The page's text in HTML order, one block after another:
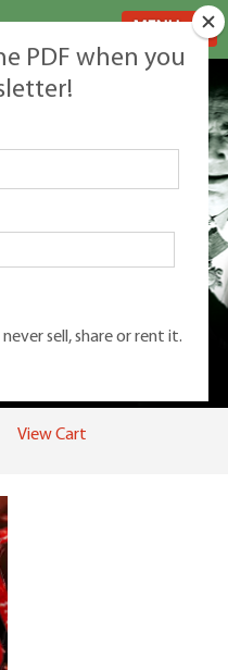
discerning horror movie fan -
View Cart
PDF when you
sell, share or rent it.